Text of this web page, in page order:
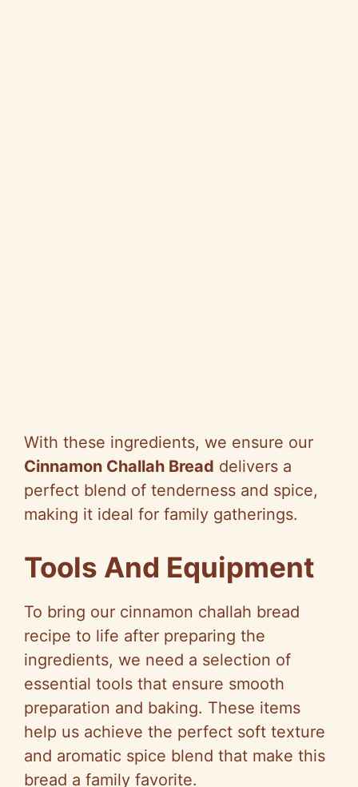
With these ingredients, we ensure our
Cinnamon Challah Bread delivers a
perfect blend of tenderness and spice,
making it ideal for family gatherings.
Tools And Equipment
To bring our cinnamon challah bread
recipe to life after preparing the
ingredients, we need a selection of
essential tools that ensure smooth
preparation and baking. These items
help us achieve the perfect soft texture
and aromatic spice blend that make this
bread a family favorite.